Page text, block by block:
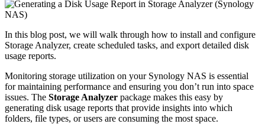
In this blog post, we will walk through how to install and configure
Storage Analyzer, create scheduled tasks, and export detailed disk
usage reports.
Monitoring storage utilization on your Synology NAS is essential
for maintaining performance and ensuring you don’t run into space
issues. The Storage Analyzer package makes this easy by
generating disk usage reports that provide insights into which
folders, file types, or users are consuming the most space.